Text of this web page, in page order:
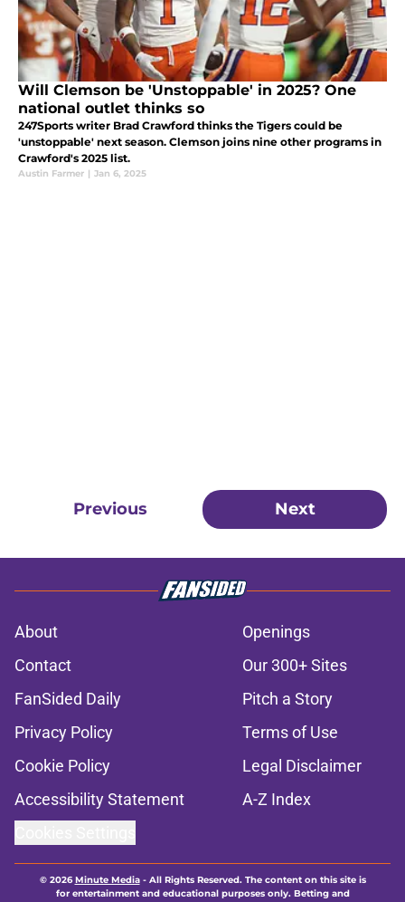
Will Clemson be 'Unstoppable' in 2025? One
national outlet thinks so
247Sports writer Brad Crawford thinks the Tigers could be
'unstoppable' next season. Clemson joins nine other programs in
Crawford's 2025 list.
Austin Farmer | Jan 6, 2025
Previous Next
About
Openings
Contact
Our 300+ Sites
FanSided Daily
Pitch a Story
Privacy Policy
Terms of Use
Cookie Policy
Legal Disclaimer
Accessibility Statement
A-Z Index
© 2026Minute Media- All Rights Reserved. The content on this site is
for entertainment and educational purposes only. Betting and